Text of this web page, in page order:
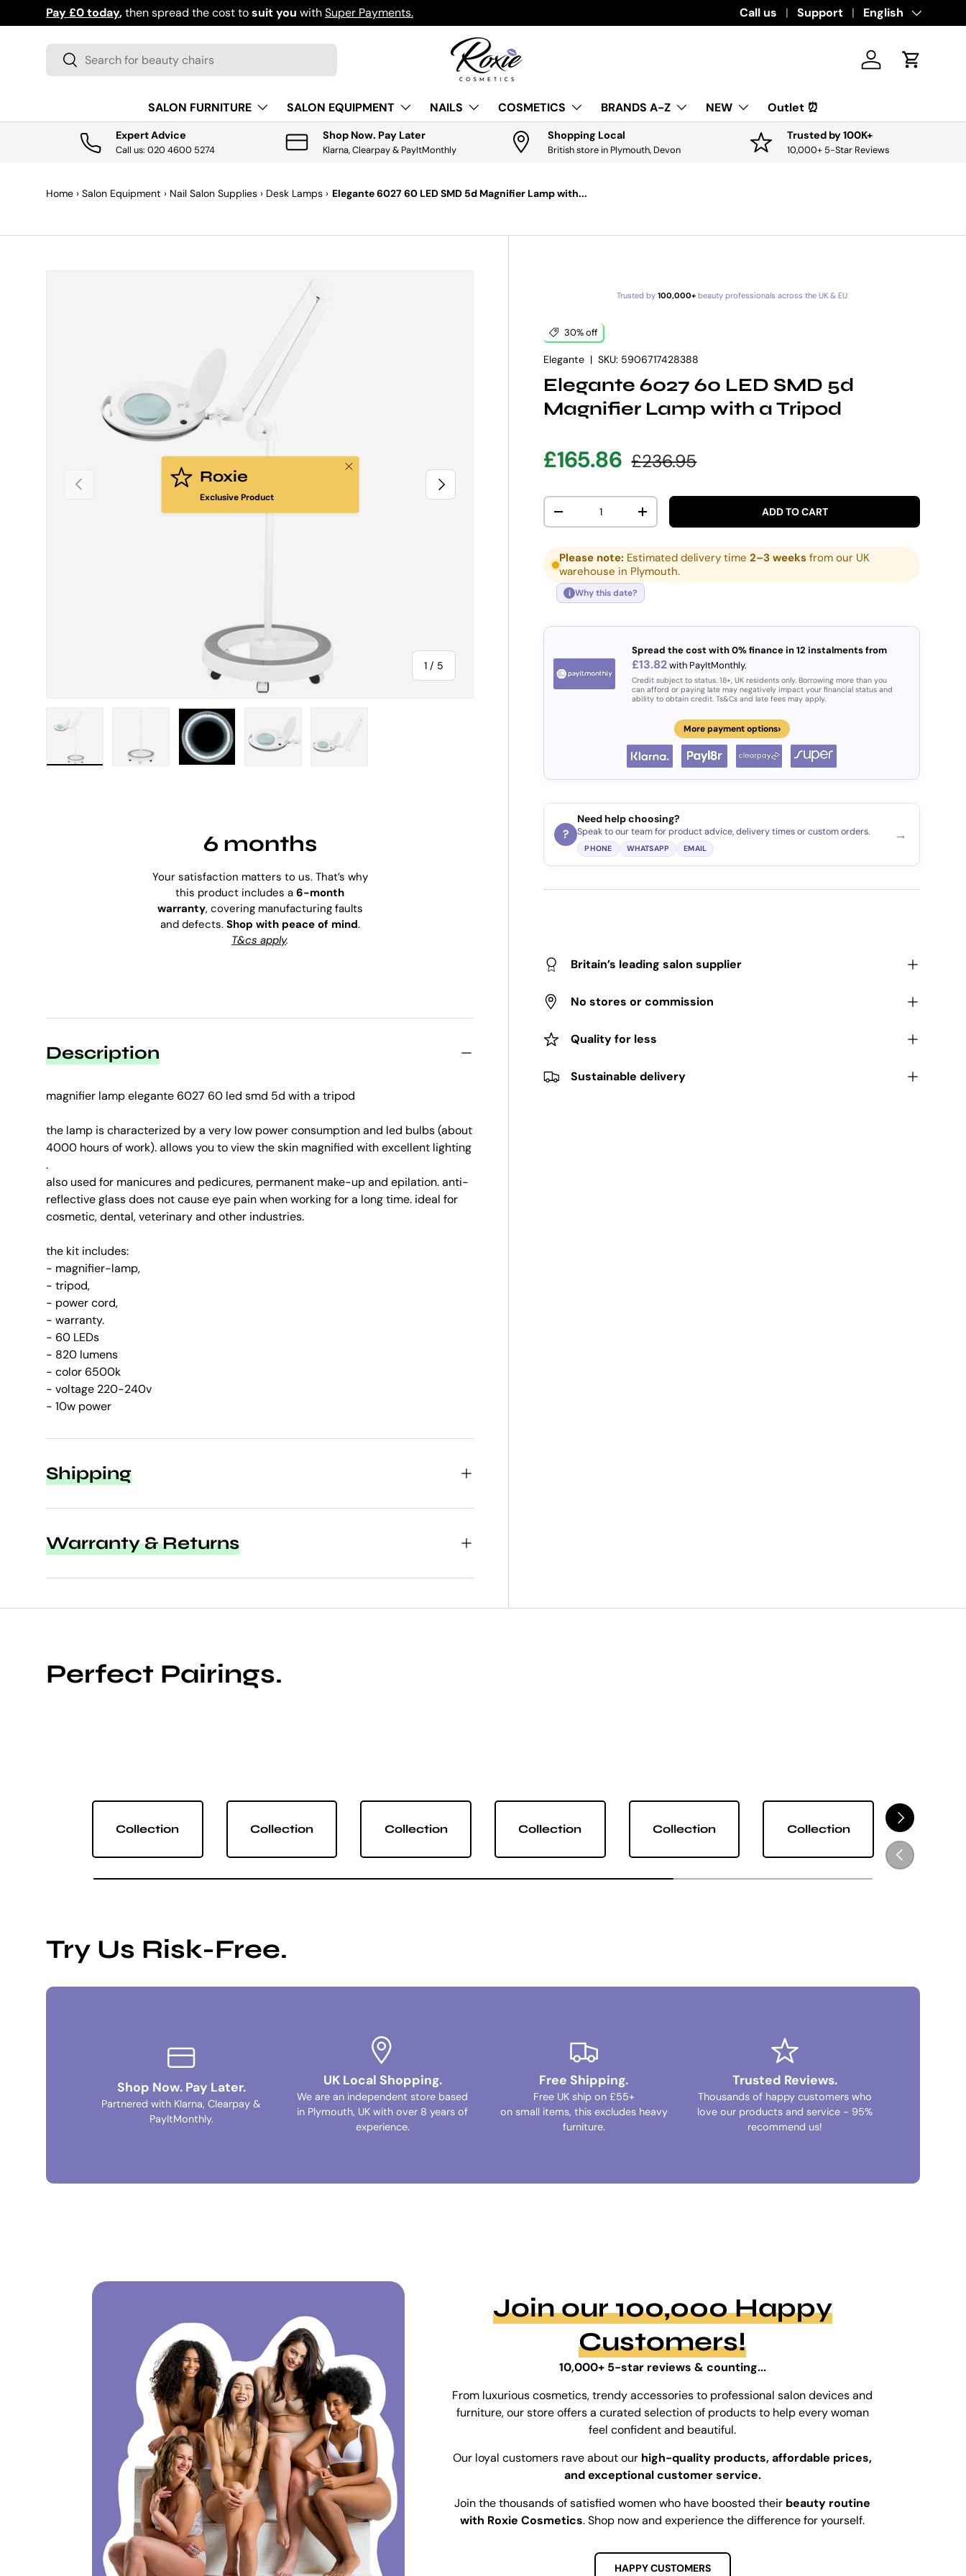
SKIP TO CONTENT
Pay £0 today,then spread the cost tosuit you withSuper Payments. Download the app for exclusive offers &
Call us Support Language
English
Search
Search Log in Cart
SALON FURNITURE SALON EQUIPMENT NAILS COSMETICS BRANDS A-Z NEW Outlet ⏰
Expert Advice
Call us: 020 4600 5274
Shop Now. Pay Later
Klarna, Clearpay & PayItMonthly
Shopping Local
British store in Plymouth, Devon
Trusted by 100K+
10,000+ 5-Star Reviews
Home › Salon Equipment › Nail Salon Supplies › Desk Lamps › Elegante 6027 60 LED SMD 5d Magnifier Lamp with...
PREVIOUS
1 / of
5
NEXT
Roxie
Exclusive Product
Close
Trusted by 100,000+beauty professionals across the UK & EU
30% off
Elegante |SKU: 5906717428388
Elegante 6027 60 LED SMD 5d
Magnifier Lamp with a Tripod
Sale price
£165.86 Regular price
£236.95
Qty
DECREASE QUANTITYINCREASE QUANTITY ADD TO CART
Please note: Estimated delivery time2–3 weeks from our UK
warehouse in Plymouth.
i Why this date?
Spread the cost with 0% finance in 12 instalments from
£13.82with PayItMonthly.
Credit subject to status. 18+, UK residents only. Borrowing more than you
can afford or paying late may negatively impact your financial status and
ability to obtain credit. Ts&Cs and late fees may apply.
More payment options›
?
Need help choosing?
Speak to our team for product advice, delivery times or custom orders.
PHONE WHATSAPP EMAIL
→
Britain’s leading salon supplier
No stores or commission
Quality for less
Sustainable delivery
6 months
Your satisfaction matters to us. That’s why
this product includes a6-month
warranty, covering manufacturing faults
and defects. Shop with peace of mind.
T&cs apply.
Description
magnifier lamp elegante 6027 60 led smd 5d with a tripod
the lamp is characterized by a very low power consumption and led bulbs (about
4000 hours of work). allows you to view the skin magnified with excellent lighting
.
also used for manicures and pedicures, permanent make-up and epilation. anti-
reflective glass does not cause eye pain when working for a long time. ideal for
cosmetic, dental, veterinary and other industries.
the kit includes:
- magnifier-lamp,
- tripod,
- power cord,
- warranty.
- 60 LEDs
- 820 lumens
- color 6500k
- voltage 220-240v
- 10w power
Shipping
Warranty & Returns
Perfect Pairings.
NEXT
PREVIOUS
Collection Collection Collection Collection Collection Collection
Try Us Risk-Free.
Shop Now. Pay Later.
Partnered with Klarna, Clearpay &
PayItMonthly.
UK Local Shopping.
We are an independent store based
in Plymouth, UK with over 8 years of
experience.
Free Shipping.
Free UK ship on £55+
on small items, this excludes heavy
furniture.
Trusted Reviews.
Thousands of happy customers who
love our products and service - 95%
recommend us!
Join our 100,000 Happy
Customers!
10,000+ 5-star reviews & counting...
From luxurious cosmetics, trendy accessories to professional salon devices and
furniture, our store offers a curated selection of products to help every woman
feel confident and beautiful.
Our loyal customers rave about our high-quality products, affordable prices,
and exceptional customer service.
Join the thousands of satisfied women who have boosted their beauty routine
with Roxie Cosmetics. Shop now and experience the difference for yourself.
HAPPY CUSTOMERS